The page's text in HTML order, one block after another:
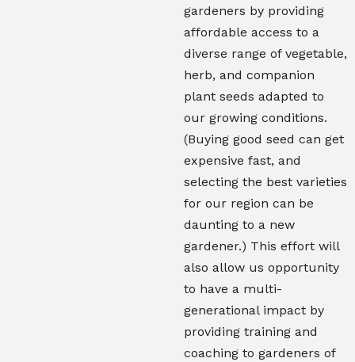
gardeners by providing
affordable access to a
diverse range of vegetable,
herb, and companion
plant seeds adapted to
our growing conditions.
(Buying good seed can get
expensive fast, and
selecting the best varieties
for our region can be
daunting to a new
gardener.) This effort will
also allow us opportunity
to have a multi-
generational impact by
providing training and
coaching to gardeners of